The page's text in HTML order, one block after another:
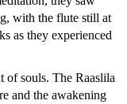
with the flute still at
as they experienced
souls. The Raaslila
and the awakening